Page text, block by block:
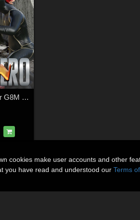
SuperHero Action for G8M Volume 3
cookies make user accounts and other
you have read and understood our Terms